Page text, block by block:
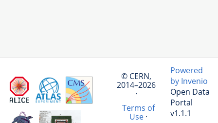
© CERN,
2014–2026
·
Terms of
Use·
Powered
by Invenio
Open Data
Portal
v1.1.1